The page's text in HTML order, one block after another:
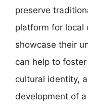
preserve
platform for local
showcase their
can help to
cultural identity,
development of